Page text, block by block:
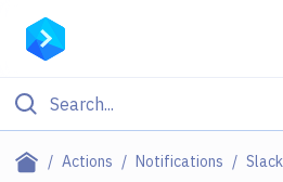
Actions Notifications Slack
Filter By Category